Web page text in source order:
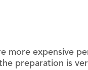
more expensive
preparation is